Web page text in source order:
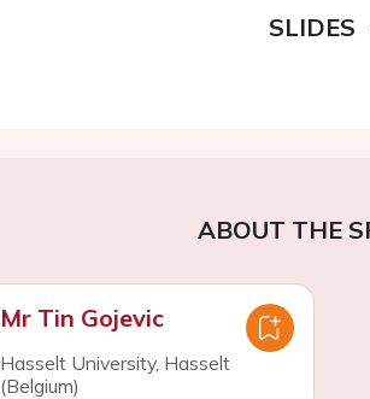
SLIDES
ABOUT THE
Mr Tin Gojevic
Hasselt University, Hasselt
(Belgium)